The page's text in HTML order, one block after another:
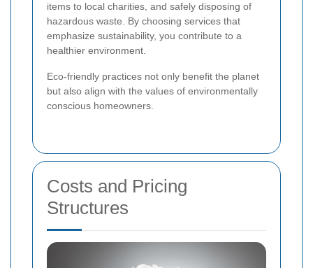
items to local charities, and safely disposing of
hazardous waste. By choosing services that
emphasize sustainability, you contribute to a
healthier environment.
Eco-friendly practices not only benefit the planet
but also align with the values of environmentally
conscious homeowners.
Costs and Pricing
Structures